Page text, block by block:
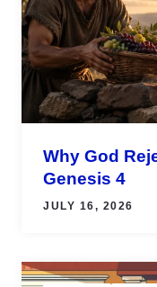
Why God
Genesis 4
JULY 16, 2026